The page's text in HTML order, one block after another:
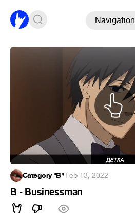
Navigation
Category "B"·Feb 13, 2022
B - Businessman